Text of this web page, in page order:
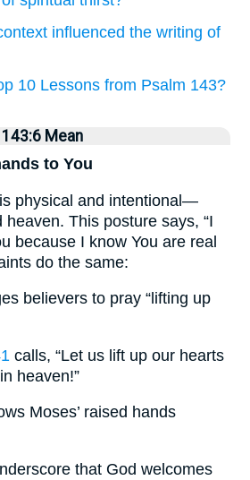
influenced the writing of
10 Lessons from Psalm 143?
Mean
to You
physical and intentional—
This posture says, “I
because I know You are real
do the same:
believers to pray “lifting up
calls, “Let us lift up our hearts
heaven!”
Moses’ raised hands
that God welcomes